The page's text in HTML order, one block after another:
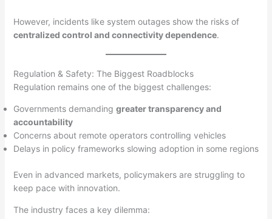
However, incidents like system outages show the risks of
centralized control and connectivity dependence.
Regulation & Safety: The Biggest Roadblocks
Regulation remains one of the biggest challenges:
Governments demanding greater transparency and
accountability
Concerns about remote operators controlling vehicles
Delays in policy frameworks slowing adoption in some regions
Even in advanced markets, policymakers are struggling to
keep pace with innovation.
The industry faces a key dilemma: